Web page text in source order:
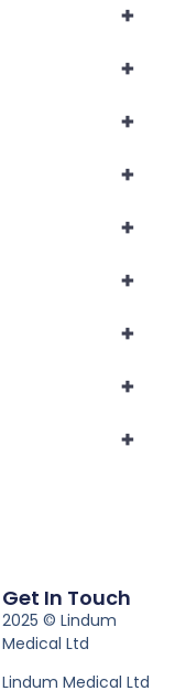
+
+
+
+
+
+
+
+
+
Get In Touch
2025 © Lindum
Medical Ltd
Lindum Medical Ltd